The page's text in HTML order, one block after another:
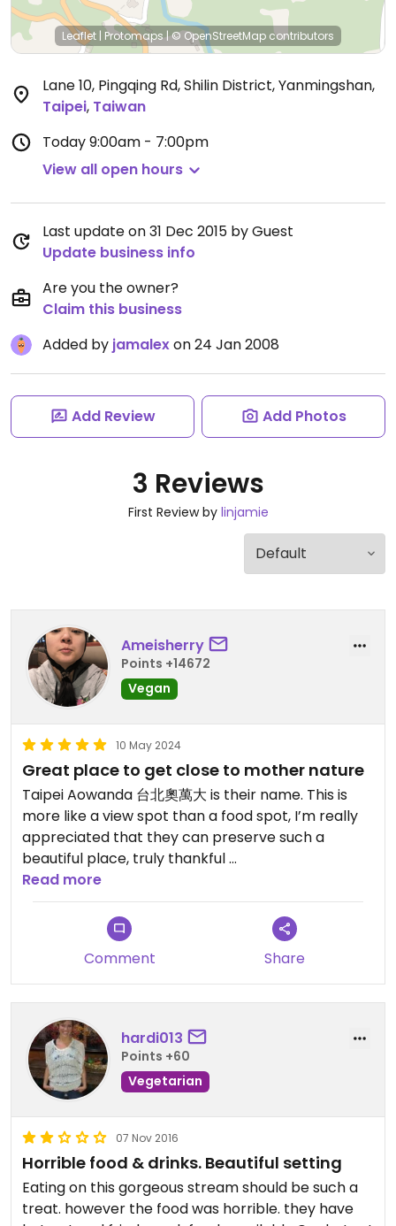
Leaflet | Protomaps|© OpenStreetMap contributors
Lane 10, Pingqing Rd, Shilin District, Yanmingshan,
Taipei, Taiwan
Today9:00am - 7:00pm
View all open hours
Last update on 31 Dec 2015 by Guest
Update business info
Are you the owner?
Claim this business
Added by jamalexon 24 Jan 2008
Add Review Add Photos
3 Reviews
First Review by linjamie
Ameisherry
Points +14672
Vegan
10 May 2024
Great place to get close to mother nature
Taipei Aowanda 台北奧萬大 is their name. This is
more like a view spot than a food spot, I’m really
appreciated that they can preserve such a
beautiful place, truly thankful
They have some traditional Japanese structure
here, and they have hydrangea flower growing
Hydrangea is an indicator of how much nitrogen is
in your soil, they have many cats walking around
here so I’m pretty sure they have plenty of
nitrogen (urine) available here lol
This is a great place to get close back with the
Mother Nature again being by yourself alone when
you are tired of the noises and overwhelming by
the daily jobs in the big city, a great place to
meditate
Updated from previous review on 2024-05-10
Read more
Comment Share
hardi013
Points +60
Vegetarian
07 Nov 2016
Horrible food & drinks. Beautiful setting
Eating on this gorgeous stream should be such a
treat. however the food was horrible. they have